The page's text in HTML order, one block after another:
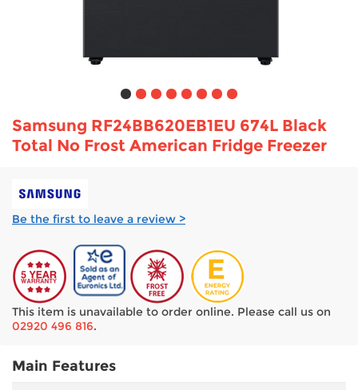
Samsung RF24BB620EB1EU 674L Black
Total No Frost American Fridge Freezer
Be the first to leave a review >
This item is unavailable to order online. Please call us on
02920 496 816.
Main Features